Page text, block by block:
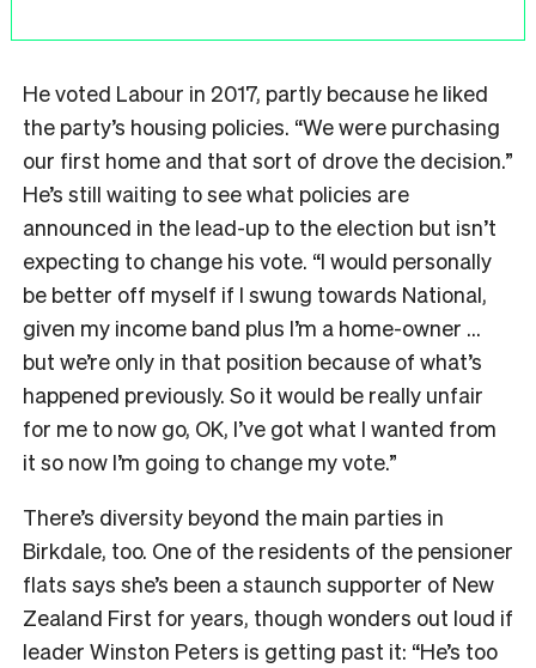
He voted Labour in 2017, partly because he liked
the party’s housing policies. “We were purchasing
our first home and that sort of drove the decision.”
He’s still waiting to see what policies are
announced in the lead-up to the election but isn’t
expecting to change his vote. “I would personally
be better off myself if I swung towards National,
given my income band plus I’m a home-owner …
but we’re only in that position because of what’s
happened previously. So it would be really unfair
for me to now go, OK, I’ve got what I wanted from
it so now I’m going to change my vote.”
There’s diversity beyond the main parties in
Birkdale, too. One of the residents of the pensioner
flats says she’s been a staunch supporter of New
Zealand First for years, though wonders out loud if
leader Winston Peters is getting past it: “He’s too